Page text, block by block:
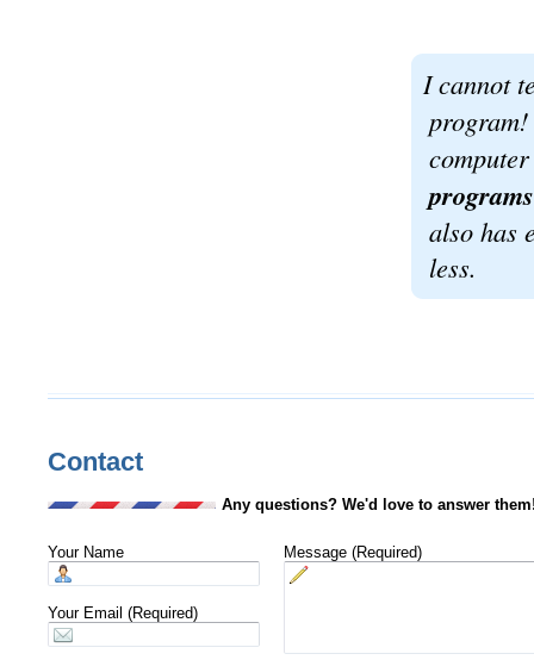
I cannot
also has
less.
Contact
Any questions? We'd love to answer
Your Name
Your Email (Required)
Message (Required)